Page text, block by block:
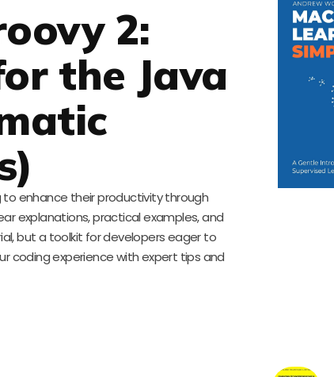
2:
the Java
to enhance their productivity through
explanations, practical examples, and
but a toolkit for developers eager to
coding experience with expert tips and